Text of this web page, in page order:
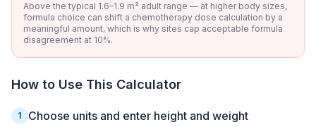
Above the typical 1.6–1.9 m² adult range — at higher body sizes,
formula choice can shift a chemotherapy dose calculation by a
meaningful amount, which is why sites cap acceptable formula
disagreement at 10%.
How to Use This Calculator
1 Choose units and enter height and weight